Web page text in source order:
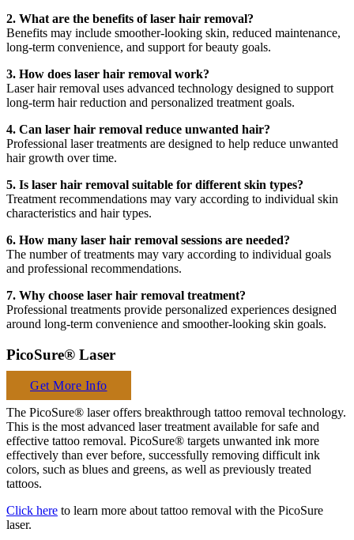
2. What are the benefits of laser hair removal?
Benefits may include smoother-looking skin, reduced maintenance,
long-term convenience, and support for beauty goals.
3. How does laser hair removal work?
Laser hair removal uses advanced technology designed to support
long-term hair reduction and personalized treatment goals.
4. Can laser hair removal reduce unwanted hair?
Professional laser treatments are designed to help reduce unwanted
hair growth over time.
5. Is laser hair removal suitable for different skin types?
Treatment recommendations may vary according to individual skin
characteristics and hair types.
6. How many laser hair removal sessions are needed?
The number of treatments may vary according to individual goals
and professional recommendations.
7. Why choose laser hair removal treatment?
Professional treatments provide personalized experiences designed
around long-term convenience and smoother-looking skin goals.
PicoSure® Laser
Get More Info
The PicoSure® laser offers breakthrough tattoo removal technology.
This is the most advanced laser treatment available for safe and
effective tattoo removal. PicoSure® targets unwanted ink more
effectively than ever before, successfully removing difficult ink
colors, such as blues and greens, as well as previously treated
tattoos.
Click here to learn more about tattoo removal with the PicoSure
laser.